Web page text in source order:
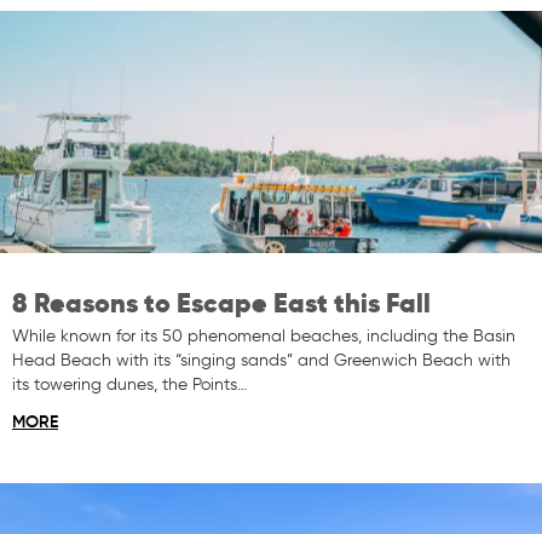
8 Reasons to Escape East this Fall
While known for its 50 phenomenal beaches, including the Basin
Head Beach with its “singing sands” and Greenwich Beach with
its towering dunes, the Points…
MORE